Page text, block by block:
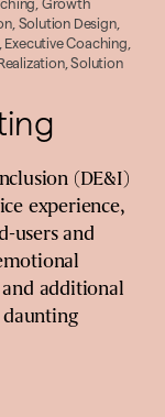
Growth
Solution Design,
Executive Coaching
,Solution
(DE&I)
experience,
users and
additional